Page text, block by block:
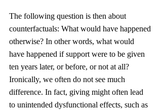
The following question is then about
counterfactuals: What would have happened
otherwise? In other words, what would
have happened if support were to be given
ten years later, or before, or not at all?
Ironically, we often do not see much
difference. In fact, giving might often lead
to unintended dysfunctional effects, such as